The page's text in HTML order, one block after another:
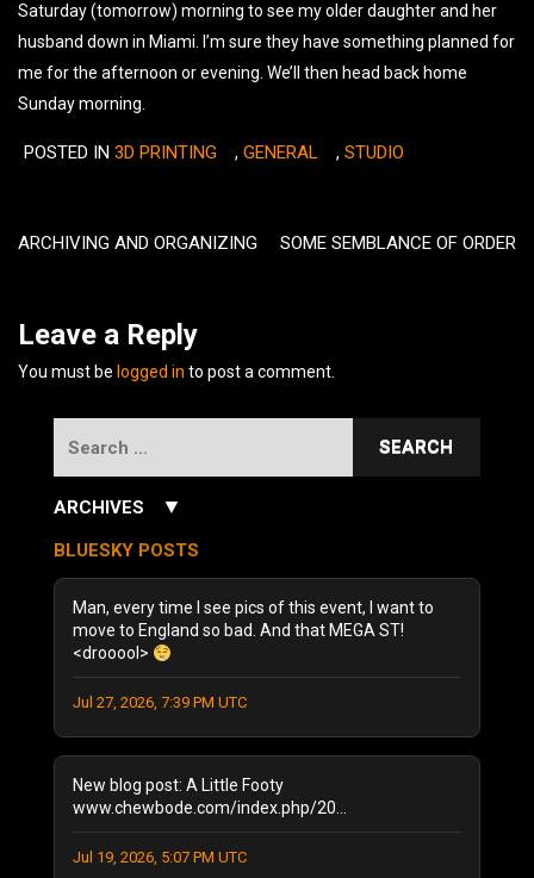
Saturday (tomorrow) morning to see my older daughter and her
husband down in Miami. I’m sure they have something planned for
me for the afternoon or evening. We’ll then head back home
Sunday morning.
POSTED IN 3D PRINTING , GENERAL , STUDIO
navigation
ARCHIVING AND ORGANIZING SOME SEMBLANCE OF ORDER
Leave a Reply
You must be logged in to post a comment.
ARCHIVES ▼
December 2025 (1)
October 2025(1)
August 2025 (1)
August 2024
December 2023 (1)
July 2023(1)
June 2023(1)
October 2022 (2)
BLUESKY POSTS
Man, every time I see pics of this event, I want to
move to England so bad. And that MEGA ST!
<drooool>
Jul 27, 2026, 7:39 PM UTC
New blog post: A Little Footy
www.chewbode.com/index.php/20...
Jul 19, 2026, 5:07 PM UTC